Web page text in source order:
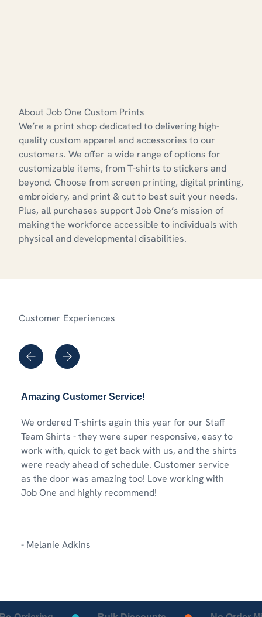
About Job One Custom Prints
We’re a print shop dedicated to delivering high-
quality custom apparel and accessories to our
customers. We offer a wide range of options for
customizable items, from T-shirts to stickers and
beyond. Choose from screen printing, digital printing,
embroidery, and print & cut to best suit your needs.
Plus, all purchases support Job One’s mission of
making the workforce accessible to individuals with
physical and developmental disabilities.
Customer Experiences
Amazing Customer Service!
We ordered T-shirts again this year for our Staff
Team Shirts - they were super responsive, easy to
work with, quick to get back with us, and the shirts
were ready ahead of schedule. Customer service
as the door was amazing too! Love working with
Job One and highly recommend!
- Melanie Adkins